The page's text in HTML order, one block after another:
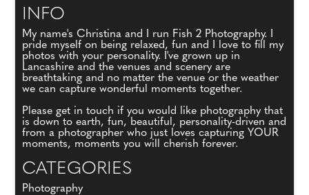
INFO
My name's Christina and I run Fish 2 Photography. I
pride myself on being relaxed, fun and I love to fill my
photos with your personality. I've grown up in
Lancashire and the venues and scenery are
breathtaking and no matter the venue or the weather
we can capture wonderful moments together.
Please get in touch if you would like photography that
is down to earth, fun, beautiful, personality-driven and
from a photographer who just loves capturing YOUR
moments, moments you will cherish forever.
CATEGORIES
Photography